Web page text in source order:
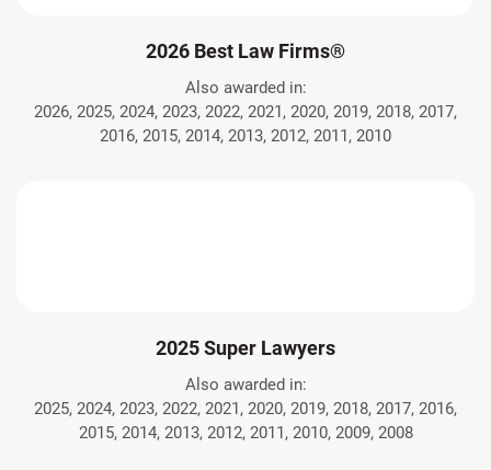
2026 Best Law Firms®
Also awarded in:
2026, 2025, 2024, 2023, 2022, 2021, 2020, 2019, 2018, 2017,
2016, 2015, 2014, 2013, 2012, 2011, 2010
2025 Super Lawyers
Also awarded in:
2025, 2024, 2023, 2022, 2021, 2020, 2019, 2018, 2017, 2016,
2015, 2014, 2013, 2012, 2011, 2010, 2009, 2008